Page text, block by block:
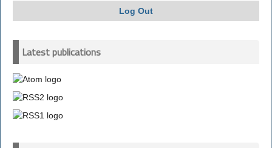
Log Out
Latest publications